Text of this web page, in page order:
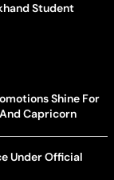
Student
Shine For
Capricorn
Under Official